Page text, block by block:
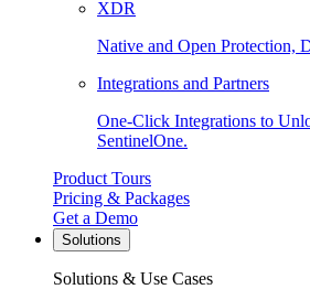
XDR
Native and Open Protection,
Integrations and Partners
One-Click Integrations to
SentinelOne.
Product Tours
Pricing & Packages
Get a Demo
Solutions
Solutions & Use Cases